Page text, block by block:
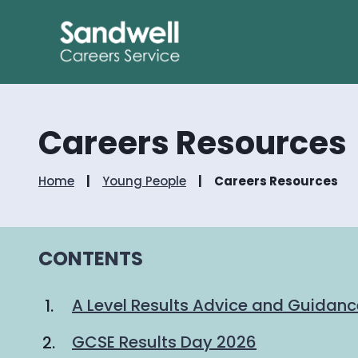
Careers Resources
Home Young People Careers Resources
CONTENTS
A Level Results Advice and
GCSE Results Day 2026